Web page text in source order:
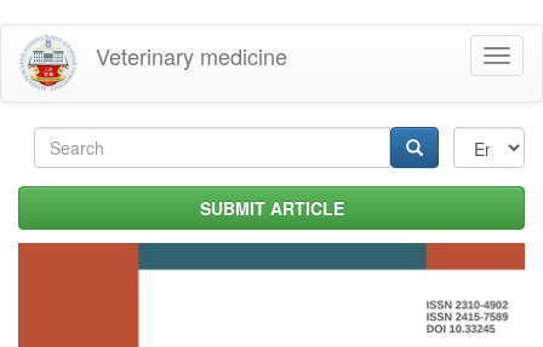
Skip
main
content
Veterinary medicine
Search
form SUBMIT ARTICLE